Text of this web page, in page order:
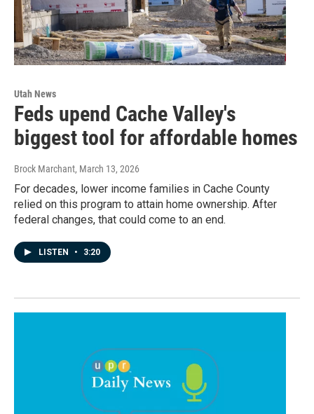
Utah News
Feds upend Cache Valley's
biggest tool for affordable homes
Brock Marchant, March 13, 2026
For decades, lower income families in Cache County
relied on this program to attain home ownership. After
federal changes, that could come to an end.
LISTEN • 3:20